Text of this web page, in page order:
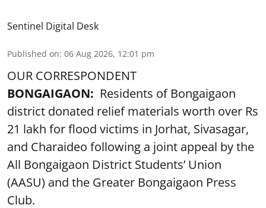
Sentinel Digital Desk
Published on: 06 Aug 2026, 12:01 pm
OUR CORRESPONDENT
BONGAIGAON: Residents of Bongaigaon
district donated relief materials worth over Rs
21 lakh for flood victims in Jorhat, Sivasagar,
and Charaideo following a joint appeal by the
All Bongaigaon District Students’ Union
(AASU) and the Greater Bongaigaon Press
Club.